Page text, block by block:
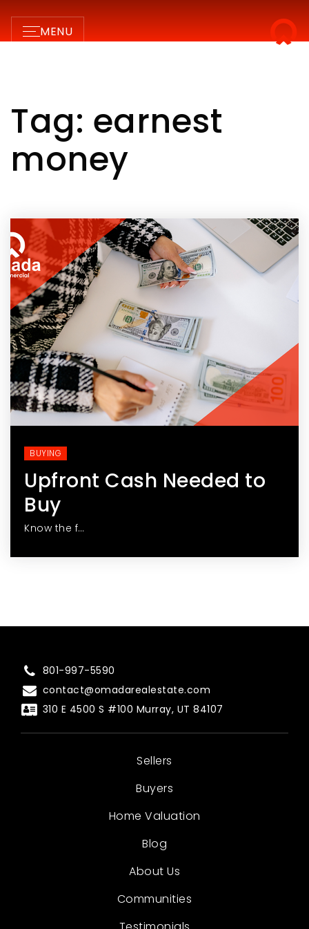
MENU
Tag: earnest
money
BUYING
Upfront Cash Needed to
Buy
Know the f…
801-997-5590
contact@omadarealestate.com
310 E 4500 S #100 Murray, UT 84107
Sellers
Buyers
Home Valuation
Blog
About Us
Communities